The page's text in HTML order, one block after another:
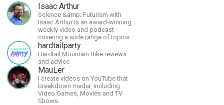
Diaspora
Isaac Arthur
Science &amp; Futurism with
Isaac Arthur is an award-winning
weekly video and podcast
covering a wide range of topics
including space, AI, astronomy,
the Fermi Paradox, future
civilizations, advanced
technologies, and science in
general.
hardtailparty
Hardtail Mountain Bike reviews
and advice
MauLer
I create videos on YouTube that
breakdown media, including
Video Games, Movies and TV
Shows.